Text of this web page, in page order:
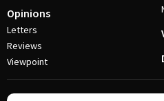
Opinions
Letters
Reviews
Viewpoint